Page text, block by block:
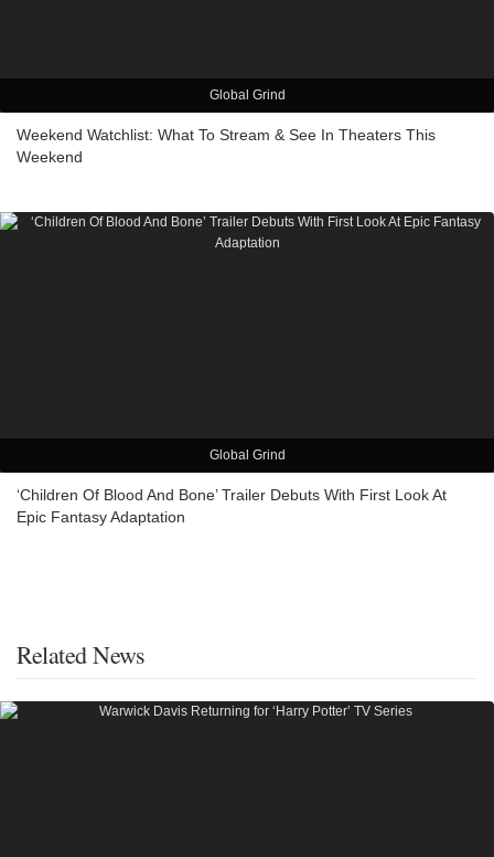
Global Grind
Weekend Watchlist: What To Stream & See In Theaters This
Weekend
Global Grind
‘Children Of Blood And Bone’ Trailer Debuts With First Look At
Epic Fantasy Adaptation
Related News